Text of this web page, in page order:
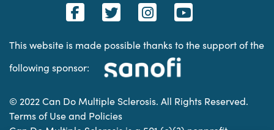
This website is made possible thanks to the support of the
following sponsor:
© 2022 Can Do Multiple Sclerosis. All Rights Reserved.
Terms of Use and Policies